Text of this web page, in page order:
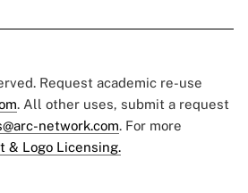
Request academic re-use
. All other uses, submit a request
network.com. For more
& Logo Licensing.